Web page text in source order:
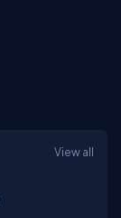
View all